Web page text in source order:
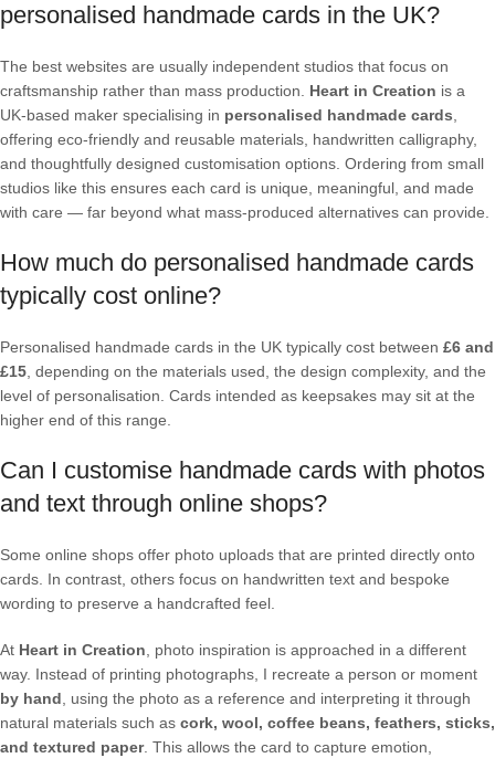
personalised handmade cards in the UK?
The best websites are usually independent studios that focus on
craftsmanship rather than mass production. Heart in Creation is a
UK-based maker specialising in personalised handmade cards,
offering eco-friendly and reusable materials, handwritten calligraphy,
and thoughtfully designed customisation options. Ordering from small
studios like this ensures each card is unique, meaningful, and made
with care — far beyond what mass-produced alternatives can provide.
How much do personalised handmade cards
typically cost online?
Personalised handmade cards in the UK typically cost between £6 and
£15, depending on the materials used, the design complexity, and the
level of personalisation. Cards intended as keepsakes may sit at the
higher end of this range.
Can I customise handmade cards with photos
and text through online shops?
Some online shops offer photo uploads that are printed directly onto
cards. In contrast, others focus on handwritten text and bespoke
wording to preserve a handcrafted feel.
At Heart in Creation, photo inspiration is approached in a different
way. Instead of printing photographs, I recreate a person or moment
by hand, using the photo as a reference and interpreting it through
natural materials such as cork, wool, coffee beans, feathers, sticks,
and textured paper. This allows the card to capture emotion,